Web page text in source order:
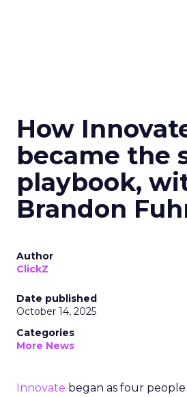
How
became the
playbook,
Brandon
Author
ClickZ
Date published
October 14, 2025
Categories
More News
Innovate began as four